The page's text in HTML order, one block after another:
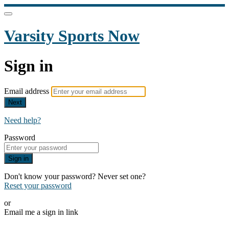
Varsity Sports Now
Sign in
Email address
Next
Need help?
Password
Sign in
Don't know your password? Never set one?
Reset your password
or
Email me a sign in link